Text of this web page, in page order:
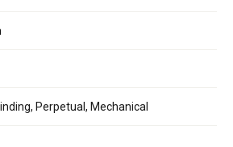
Perpetual, Mechanical